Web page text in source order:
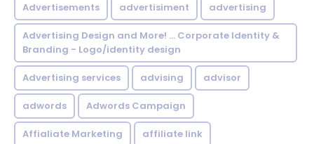
Advertisements advertisiment advertising
Advertising Design and More! ... Corporate Identity &
Branding - Logo/identity design
Advertising services advising advisor
adwords Adwords Campaign
Affialiate Marketing affiliate link